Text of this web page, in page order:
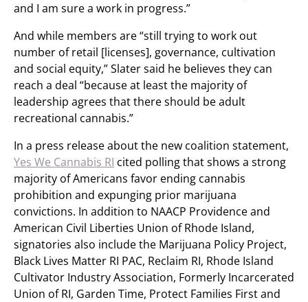
and I am sure a work in progress.”
And while members are “still trying to work out
number of retail [licenses], governance, cultivation
and social equity,” Slater said he believes they can
reach a deal “because at least the majority of
leadership agrees that there should be adult
recreational cannabis.”
In a press release about the new coalition statement,
Yes We Cannabis RI cited polling that shows a strong
majority of Americans favor ending cannabis
prohibition and expunging prior marijuana
convictions. In addition to NAACP Providence and
American Civil Liberties Union of Rhode Island,
signatories also include the Marijuana Policy Project,
Black Lives Matter RI PAC, Reclaim RI, Rhode Island
Cultivator Industry Association, Formerly Incarcerated
Union of RI, Garden Time, Protect Families First and